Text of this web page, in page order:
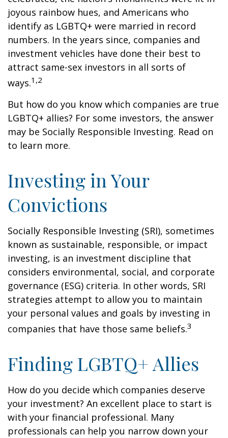
joyous rainbow hues, and Americans who
identify as LGBTQ+ were married in record
numbers. In the years since, companies and
investment vehicles have done their best to
attract same-sex investors in all sorts of
ways.1,2
But how do you know which companies are true
LGBTQ+ allies? For some investors, the answer
may be Socially Responsible Investing. Read on
to learn more.
Investing in Your
Convictions
Socially Responsible Investing (SRI), sometimes
known as sustainable, responsible, or impact
investing, is an investment discipline that
considers environmental, social, and corporate
governance (ESG) criteria. In other words, SRI
strategies attempt to allow you to maintain
your personal values and goals by investing in
companies that have those same beliefs.3
Finding LGBTQ+ Allies
How do you decide which companies deserve
your investment? An excellent place to start is
with your financial professional. Many
professionals can help you narrow down your